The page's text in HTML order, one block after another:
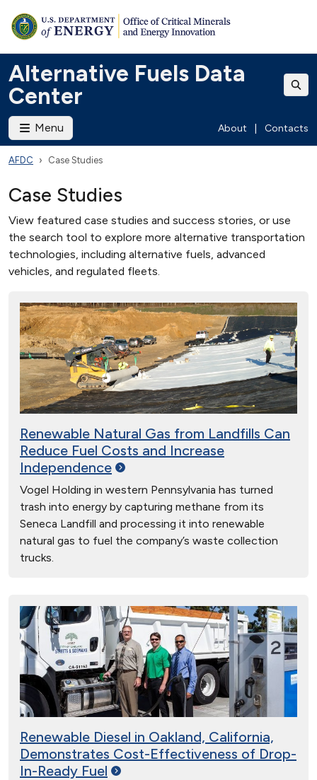
Alternative Fuels Data
Center
Menu About Contacts
AFDC Case Studies
Case Studies
View featured case studies and success stories, or use
the search tool to explore more alternative transportation
technologies, including alternative fuels, advanced
vehicles, and regulated fleets.
Renewable Natural Gas from Landfills Can
Reduce Fuel Costs and Increase
Independence
Vogel Holding in western Pennsylvania has turned
trash into energy by capturing methane from its
Seneca Landfill and processing it into renewable
natural gas to fuel the company’s waste collection
trucks.
Renewable Diesel in Oakland, California,
Demonstrates Cost-Effectiveness of Drop-
In-Ready Fuel